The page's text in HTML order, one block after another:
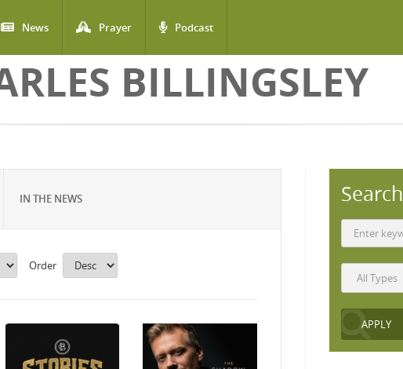
News Prayer Podcast
BILLINGSLEY
IN THE NEWS
Order
Search